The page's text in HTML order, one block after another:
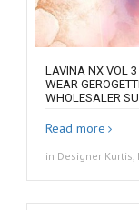
LAVINA NX VOL 3
WEAR
WHOLESALER
Read more
in Designer Kurtis,